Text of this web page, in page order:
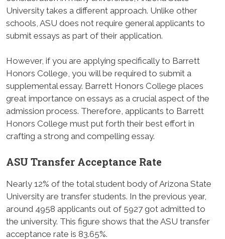
University takes a different approach. Unlike other
schools, ASU does not require general applicants to
submit essays as part of their application.
However, if you are applying specifically to Barrett
Honors College, you will be required to submit a
supplemental essay. Barrett Honors College places
great importance on essays as a crucial aspect of the
admission process. Therefore, applicants to Barrett
Honors College must put forth their best effort in
crafting a strong and compelling essay.
ASU Transfer Acceptance Rate
Nearly 12% of the total student body of Arizona State
University are transfer students. In the previous year,
around 4958 applicants out of 5927 got admitted to
the university. This figure shows that the ASU transfer
acceptance rate is 83.65%.